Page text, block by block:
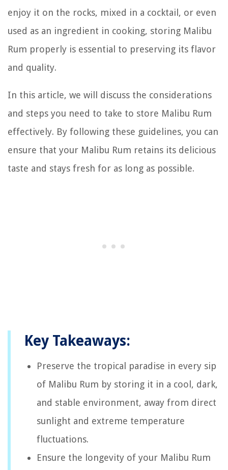
enjoy it on the rocks, mixed in a cocktail, or even
used as an ingredient in cooking, storing Malibu
Rum properly is essential to preserving its flavor
and quality.
In this article, we will discuss the considerations
and steps you need to take to store Malibu Rum
effectively. By following these guidelines, you can
ensure that your Malibu Rum retains its delicious
taste and stays fresh for as long as possible.
Key Takeaways:
Preserve the tropical paradise in every sip
of Malibu Rum by storing it in a cool, dark,
and stable environment, away from direct
sunlight and extreme temperature
fluctuations.
Ensure the longevity of your Malibu Rum